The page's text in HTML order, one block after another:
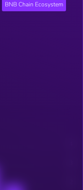
BNB Chain Ecosystem